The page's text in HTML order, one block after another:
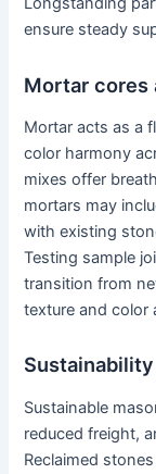
ensure steady
Mortar cores
Mortar acts as a
color harmony
mixes offer
mortars may
with existing
Testing sample
transition from
texture and color
Sustainable
reduced freight,
Reclaimed